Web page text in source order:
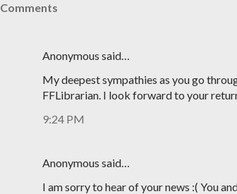
Comments
Anonymous said…
My deepest sympathies as you go
FFLibrarian. I look forward to your
9:24 PM
Anonymous said…
I am sorry to hear of your news :( You